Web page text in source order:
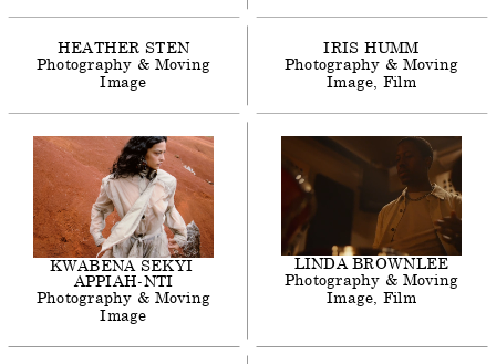
HEATHER STEN
Photography & Moving
Image
IRIS HUMM
Photography & Moving
Image Film
KWABENA SEKYI
APPIAH-NTI
Photography & Moving
Image
LINDA BROWNLEE
Photography & Moving
Image Film